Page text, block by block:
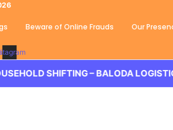
Beware of Online Frauds Our
– BALODA